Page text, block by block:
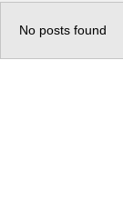
DDN
DDN
No posts found